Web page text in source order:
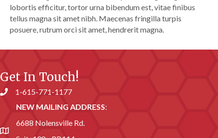
lobortis efficitur, tortor urna bibendum est, vitae finibus
tellus magna sit amet nibh. Maecenas fringilla turpis
posuere, rutrum orci sit amet, hendrerit magna.
Get In Touch!
Phone number
1-615-771-1177
address
NEW MAILING ADDRESS:
6688 Nolensville Rd.